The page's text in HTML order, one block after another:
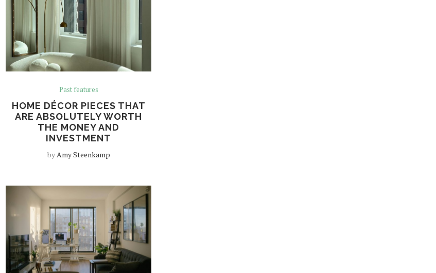
Past features
HOME DÉCOR PIECES THAT
ARE ABSOLUTELY WORTH
THE MONEY AND
INVESTMENT
byAmy Steenkamp